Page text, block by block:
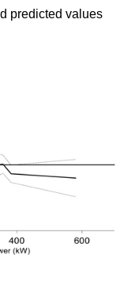
predicted values